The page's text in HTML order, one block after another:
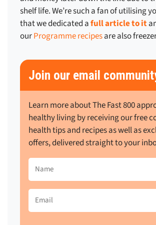
shelf life. We’re such a fan of utilising
that we dedicated afull article to it
ourProgramme recipesare also
Join our email
Learn more about The Fast 800
healthy living by receiving our free
health tips and recipes as well as
offers, delivered straight to your
Name
Email